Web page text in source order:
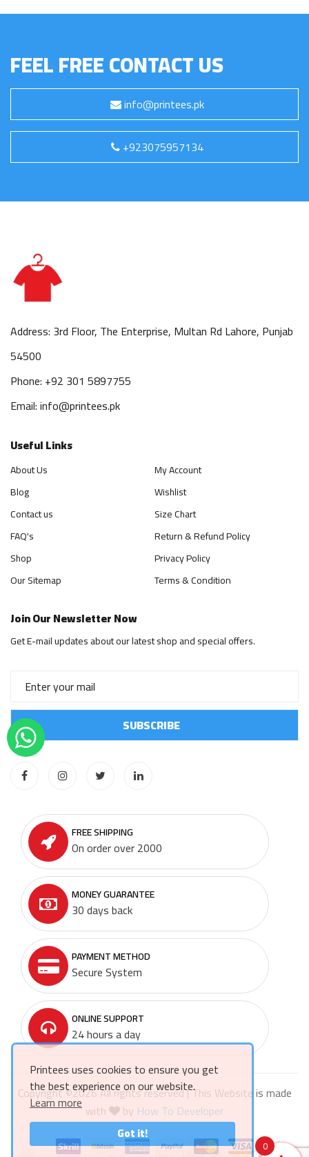
Printees uses cookies to ensure you get
the best experience on our website.
Learn more
Got it!
FEEL FREE CONTACT US
info@printees.pk
+923075957134
Address: 3rd Floor, The Enterprise, Multan Rd Lahore, Punjab
54500
Phone: +92 301 5897755
Email: info@printees.pk
Useful Links
About Us
Blog
Contact us
FAQ's
Shop
Our Sitemap
My Account
Wishlist
Size Chart
Return & Refund Policy
Privacy Policy
Terms & Condition
Join Our Newsletter Now
Get E-mail updates about our latest shop and special offers.
FREE SHIPPING
On order over 2000
MONEY GUARANTEE
30 days back
PAYMENT METHOD
Secure System
ONLINE SUPPORT
24 hours a day
Copyright ©2026 All rights reserved | This Website is made
with
by How To Developer
0